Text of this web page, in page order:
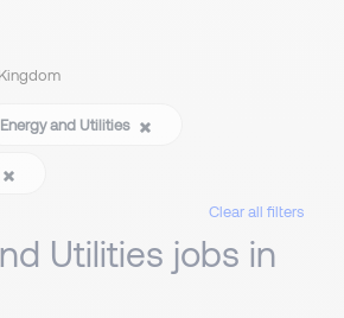
Energy and Utilities
Clear all filters
Utilities jobs in